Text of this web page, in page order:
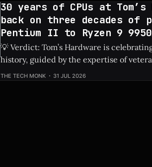
30 years of CPUs at
back on three decades of
Pentium II to Ryzen 9
💡 Verdict: Tom’s Hardware is
history, guided by the expertise of
Check Price: Ryzen 9 9950X3D2 ⚡ Quick Hits * Tom's Hardware is looking
THE TECH MONK 31 JUL 2026